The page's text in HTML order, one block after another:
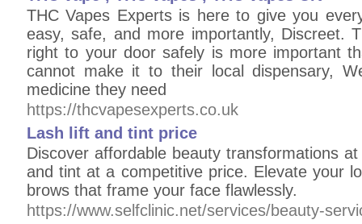
THC Vapes Experts is here to give you
easy, safe, and more importantly, Discreet.
right to your door safely is more important
cannot make it to their local dispensary,
medicine they need
https://thcvapesexperts.co.uk
Lash lift and tint price
Discover affordable beauty transformations
and tint at a competitive price. Elevate your
brows that frame your face flawlessly.
https://www.selfclinic.net/services/beauty-